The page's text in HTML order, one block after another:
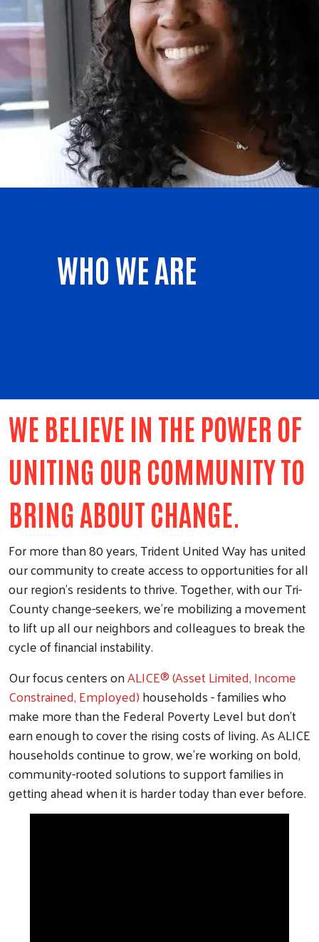
WHO WE ARE
WE BELIEVE IN THE POWER OF
UNITING OUR COMMUNITY TO
BRING ABOUT CHANGE.
For more than 80 years, Trident United Way has united
our community to create access to opportunities for all
our region’s residents to thrive. Together, with our Tri-
County change-seekers, we’re mobilizing a movement
to lift up all our neighbors and colleagues to break the
cycle of financial instability.
Our focus centers onALICE® (Asset Limited, Income
Constrained, Employed)households - families who
make more than the Federal Poverty Level but don't
earn enough to cover the rising costs of living. As ALICE
households continue to grow, we're working on bold,
community-rooted solutions to support families in
getting ahead when it is harder today than ever before.